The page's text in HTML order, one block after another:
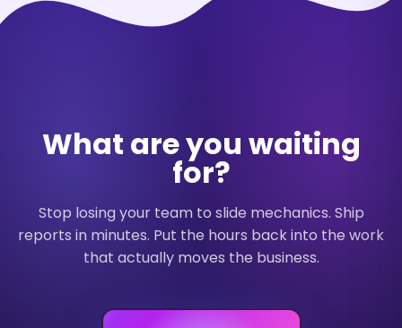
What are you waiting
for?
Stop losing your team to slide mechanics. Ship
reports in minutes. Put the hours back into the work
that actually moves the business.